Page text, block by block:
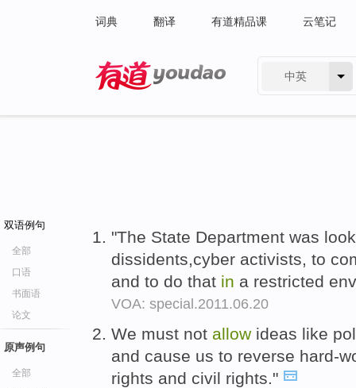
词典 翻译 有道精品课 云笔记
中英
双语例句
全部
口语
书面语
论文
原声例句
全部
"The State Department was
dissidents,cyber activists, to
and to do that in a restricted
VOA: special.2011.06.20
We must not allow ideas like
and cause us to reverse hard-
rights and civil rights."